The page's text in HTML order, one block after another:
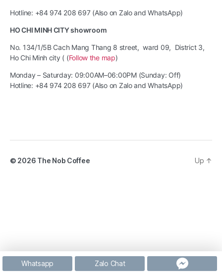
Hotline: +84 974 208 697 (Also on Zalo and WhatsApp)
HO CHI MINH CITY showroom
No. 134/1/5B Cach Mang Thang 8 street, ward 09, District 3,
Ho Chi Minh city ( (Follow the map)
Monday – Saturday: 09:00AM–06:00PM (Sunday: Off)
Hotline: +84 974 208 697 (Also on Zalo and WhatsApp)
© 2026 The Nob Coffee Up ↑
Whatsapp Zalo Chat